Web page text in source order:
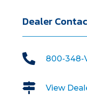
Dealer
 800-348-
 View